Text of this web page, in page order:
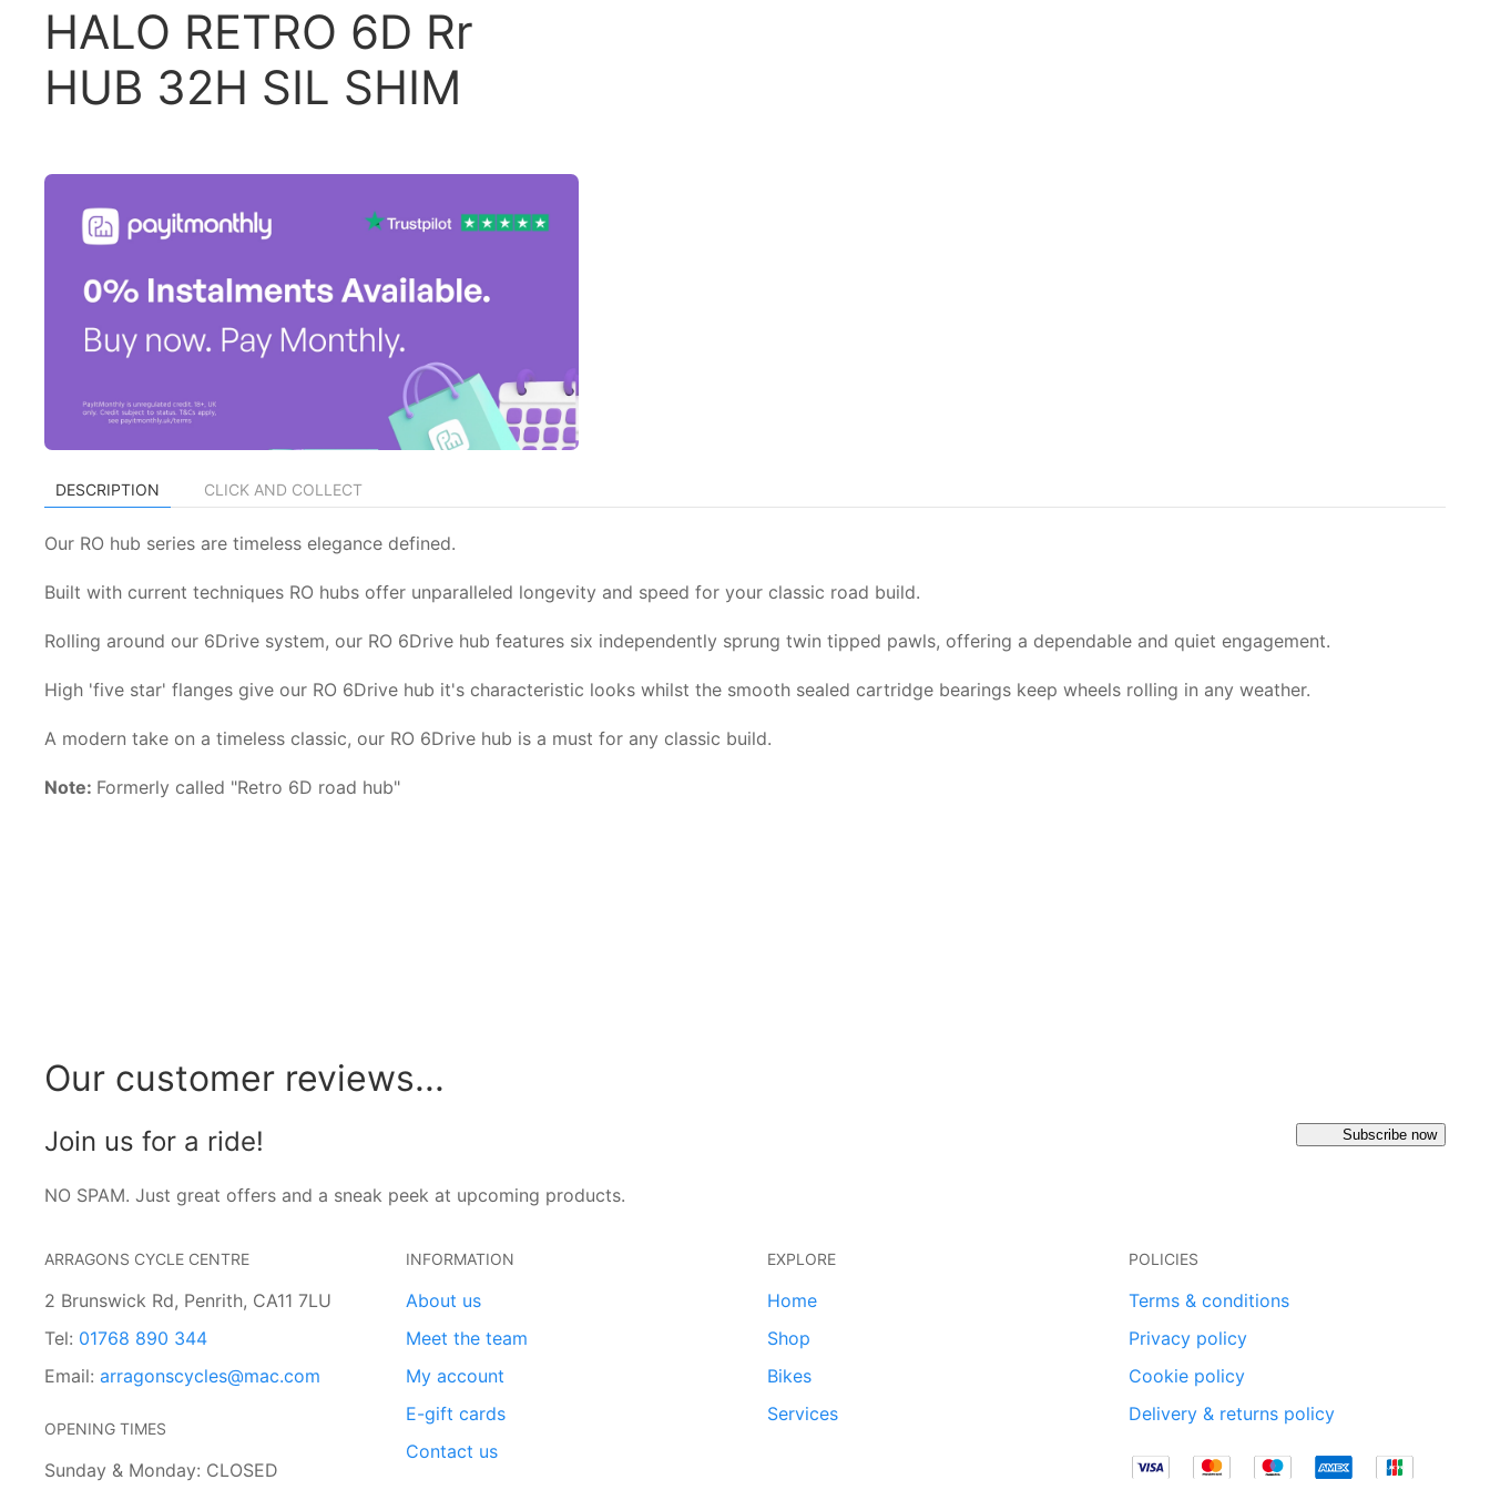
HALO RETRO 6D Rr
HUB 32H SIL SHIM
DESCRIPTION CLICK AND COLLECT
Our RO hub series are timeless elegance defined.
Built with current techniques RO hubs offer unparalleled longevity and speed for your classic road build.
Rolling around our 6Drive system, our RO 6Drive hub features six independently sprung twin tipped pawls, offering a dependable and quiet engagement.
High 'five star' flanges give our RO 6Drive hub it's characteristic looks whilst the smooth sealed cartridge bearings keep wheels rolling in any weather.
A modern take on a timeless classic, our RO 6Drive hub is a must for any classic build.
Note: Formerly called "Retro 6D road hub"
Our customer reviews...
Join us for a ride!
NO SPAM. Just great offers and a sneak peek at upcoming products.
Subscribe now
ARRAGONS CYCLE CENTRE
2 Brunswick Rd, Penrith, CA11 7LU
Tel: 01768 890 344
Email: arragonscycles@mac.com
OPENING TIMES
Sunday & Monday: CLOSED
INFORMATION
About us
Meet the team
My account
E-gift cards
Contact us
EXPLORE
Home
Shop
Bikes
Services
POLICIES
Terms & conditions
Privacy policy
Cookie policy
Delivery & returns policy